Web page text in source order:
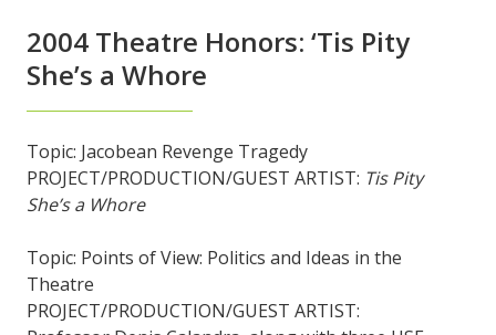
2004 Theatre Honors: ‘Tis Pity
She’s a Whore
Topic: Jacobean Revenge Tragedy
PROJECT/PRODUCTION/GUEST ARTIST: Tis Pity
She’s a Whore
Topic: Points of View: Politics and Ideas in the
Theatre
PROJECT/PRODUCTION/GUEST ARTIST: